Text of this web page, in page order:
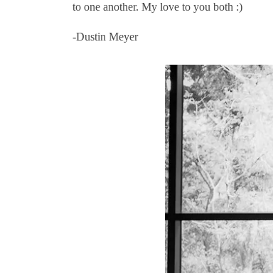
to one another. My love to you both :)
-Dustin Meyer